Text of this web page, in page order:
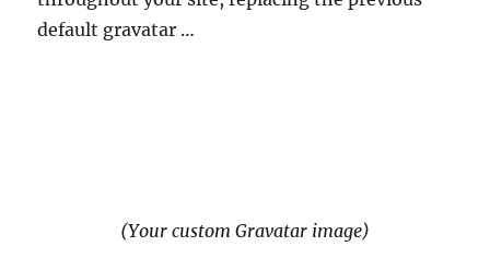
default gravatar …
(Your custom Gravatar image)